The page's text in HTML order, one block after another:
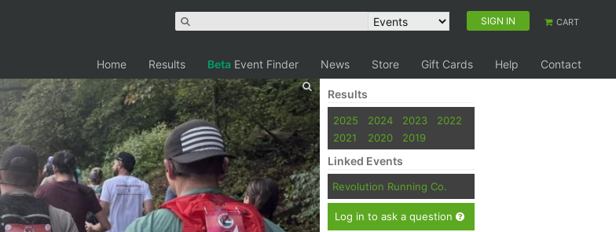
SIGN IN CART
Home Results Beta Event Finder News Store Gift Cards Help Contact
Results
2025 2024 2023
2022
2021
2020 2019
Linked Events
Revolution Running Co.
Log in to ask a question